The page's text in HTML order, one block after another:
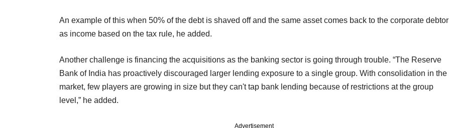
An example of this when 50% of the debt is shaved off and the same asset comes back to the corporate debtor
as income based on the tax rule, he added.
Another challenge is financing the acquisitions as the banking sector is going through trouble. “The Reserve
Bank of India has proactively discouraged larger lending exposure to a single group. With consolidation in the
market, few players are growing in size but they can't tap bank lending because of restrictions at the group
level,” he added.
Advertisement